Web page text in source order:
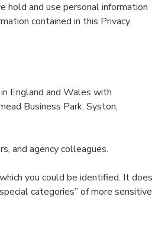
hold and use personal information
contained in this Privacy
England and Wales with
Business Park, Syston,
and agency colleagues.
you could be identified. It does
categories” of more sensitive